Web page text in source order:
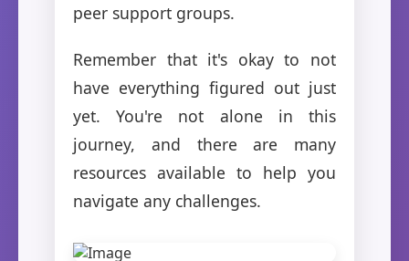
peer support groups.
Remember that it's okay to not
have everything figured out just
yet. You're not alone in this
journey, and there are many
resources available to help you
navigate any challenges.